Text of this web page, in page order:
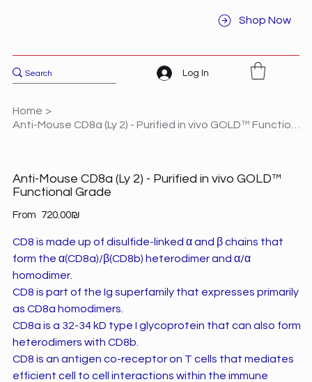
Shop Now
Log In
Home >
Anti-Mouse CD8a (Ly 2) - Purified in vivo GOLD™
Functional Grade
From Price ‏720.00 ‏₪
CD8 is made up of disulfide-linked α and β chains that
form the α(CD8a)/β(CD8b) heterodimer and α/α
homodimer.
CD8 is part of the Ig superfamily that expresses primarily
as CD8a homodimers.
CD8a is a 32-34 kD type I glycoprotein that can also form
heterodimers with CD8b.
CD8 is an antigen co-receptor on T cells that mediates
efficient cell to cell interactions within the immune